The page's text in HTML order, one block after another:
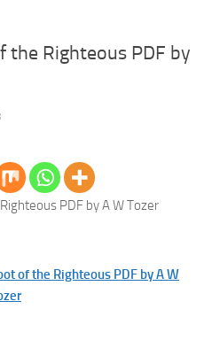
the Righteous PDF by
PDF by A W Tozer
of the Righteous PDF by A W